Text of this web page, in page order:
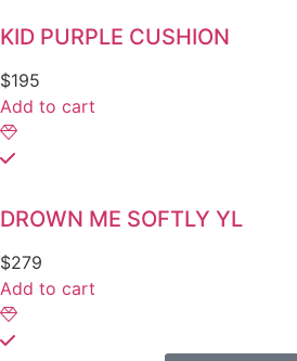
KID PURPLE CUSHION
$195
Add to cart
DROWN ME SOFTLY YL
$279
Add to cart